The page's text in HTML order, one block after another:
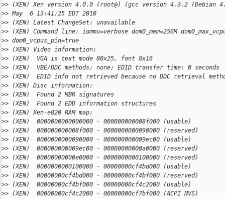
>> (XEN) Xen version 4.0.0 (root@) (gcc version 4.3.2 (Debian
>> May  6 13:41:25 EDT 2010
>> (XEN) Latest ChangeSet: unavailable
>> (XEN) Command line: iommu=verbose dom0_mem=256M
>> dom0_vcpus_pin=true
>> (XEN) Video information:
>> (XEN)  VGA is text mode 80x25, font 8x16
>> (XEN)  VBE/DDC methods: none; EDID transfer time: 0 seconds
>> (XEN)  EDID info not retrieved because no DDC retrieval
>> (XEN) Disc information:
>> (XEN)  Found 2 MBR signatures
>> (XEN)  Found 2 EDD information structures
>> (XEN) Xen-e820 RAM map:
>> (XEN)  0000000000000000 - 000000000008f000 (usable)
>> (XEN)  000000000008f000 - 0000000000090000 (reserved)
>> (XEN)  0000000000090000 - 000000000009ec00 (usable)
>> (XEN)  000000000009ec00 - 00000000000a0000 (reserved)
>> (XEN)  00000000000e0000 - 0000000000100000 (reserved)
>> (XEN)  0000000000100000 - 00000000cf4bd000 (usable)
>> (XEN)  00000000cf4bd000 - 00000000cf4bf000 (reserved)
>> (XEN)  00000000cf4bf000 - 00000000cf4c2000 (usable)
>> (XEN)  00000000cf4c2000 - 00000000cf7bf000 (ACPI NVS)